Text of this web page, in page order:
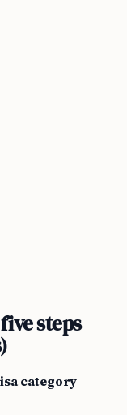
steps
category